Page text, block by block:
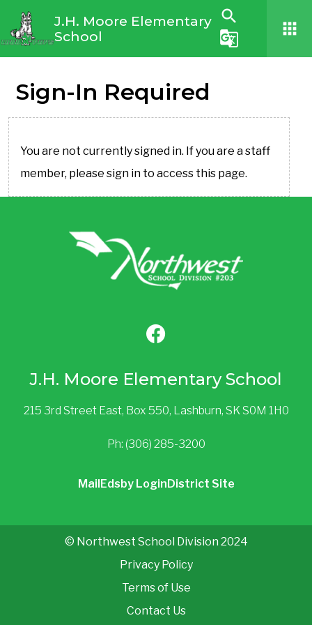
J.H. Moore Elementary
School
search
g_translate
apps
Sign-In Required
You are not currently signed in. If you are a staff
member, please sign in to access this page.
J.H. Moore Elementary School
215 3rd Street East, Box 550, Lashburn, SK S0M 1H0
Ph: (306) 285-3200
Mail Edsby Login District Site
© Northwest School Division 2024
Privacy Policy
Terms of Use
Contact Us